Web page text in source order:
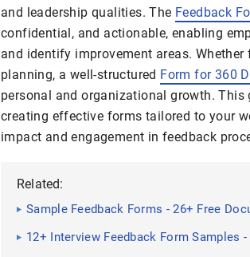
and leadership qualities. The Feedback
confidential, and actionable, enabling
and identify improvement areas.
planning, a well-structured Form for 360
personal and organizational growth.
creating effective forms tailored to your
impact and engagement in feedback
Related:
Sample Feedback Forms - 26+ Free
12+ Interview Feedback Form Samples